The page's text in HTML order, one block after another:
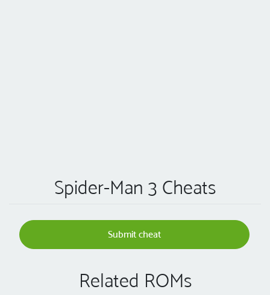
Spider-Man 3 Cheats
Submit cheat
Related ROMs